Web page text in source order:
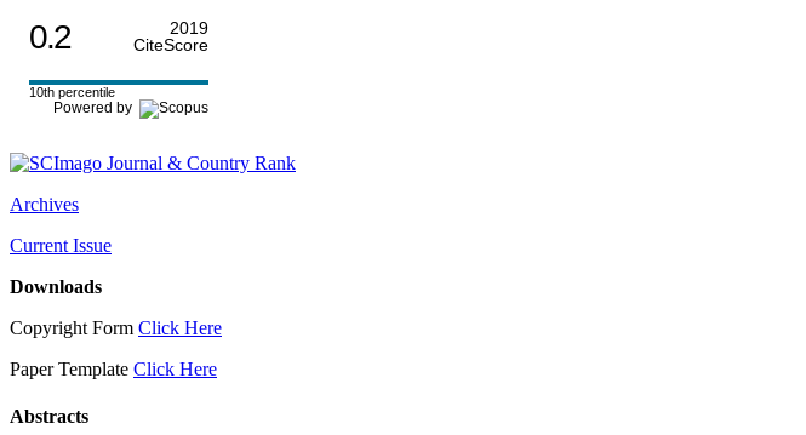
0.2
2019
CiteScore
10th percentile
Powered by
Archives
Current Issue
Downloads
Copyright Form Click Here
Paper Template Click Here
Abstracts